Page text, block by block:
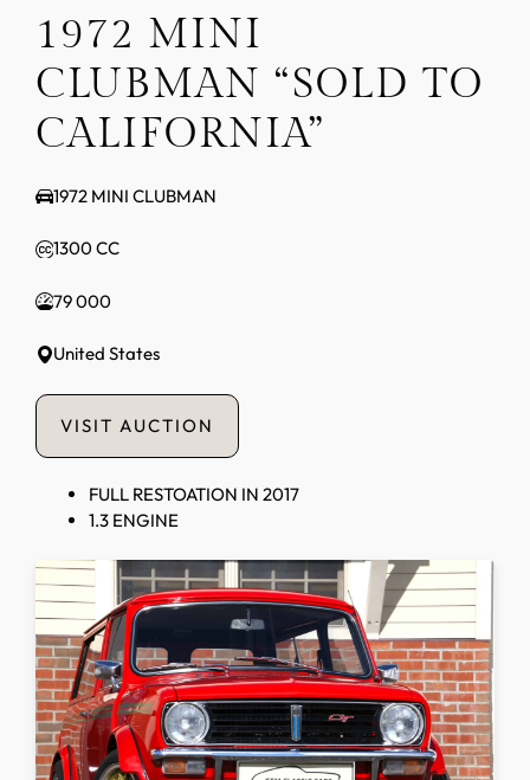
1972 MINI
CLUBMAN “SOLD TO
CALIFORNIA”
1972 MINI CLUBMAN
1300 CC
79 000
United States
VISIT AUCTION
FULL RESTOATION IN 2017
1.3 ENGINE